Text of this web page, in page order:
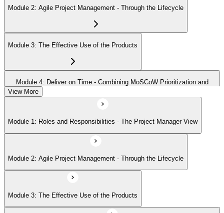
Module 2: Agile Project Management - Through the Lifecycle
Module 3: The Effective Use of the Products
Module 4: Deliver on Time - Combining MoSCoW Prioritization and
Module 5: People, Teams, and Interactions
Module 6: Requirements and User Stories
View More
Module 1: Roles and Responsibilities - The Project Manager View
Module 2: Agile Project Management - Through the Lifecycle
Module 3: The Effective Use of the Products